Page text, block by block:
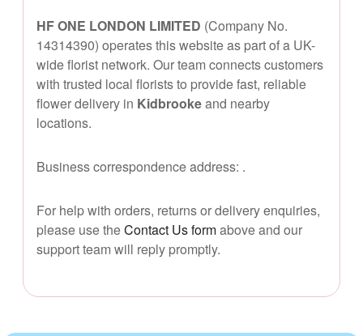
HF ONE LONDON LIMITED (Company No.
14314390) operates this website as part of a UK-
wide florist network. Our team connects customers
with trusted local florists to provide fast, reliable
flower delivery in Kidbrookeand nearby
locations.
Business correspondence address: .
For help with orders, returns or delivery enquiries,
please use theContact Us formabove and our
support team will reply promptly.